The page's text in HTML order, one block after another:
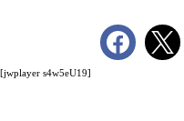
[jwplayer s4w5eU19]